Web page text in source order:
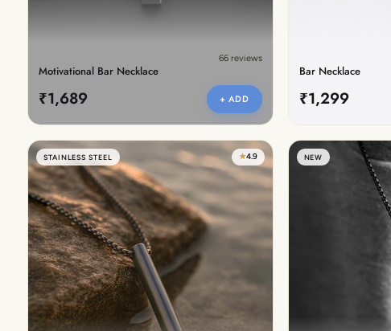
66 reviews
Motivational Bar Necklace
₹1,689 + ADD
Bar Necklace
₹1,299
STAINLESS STEEL ★4.9 NEW